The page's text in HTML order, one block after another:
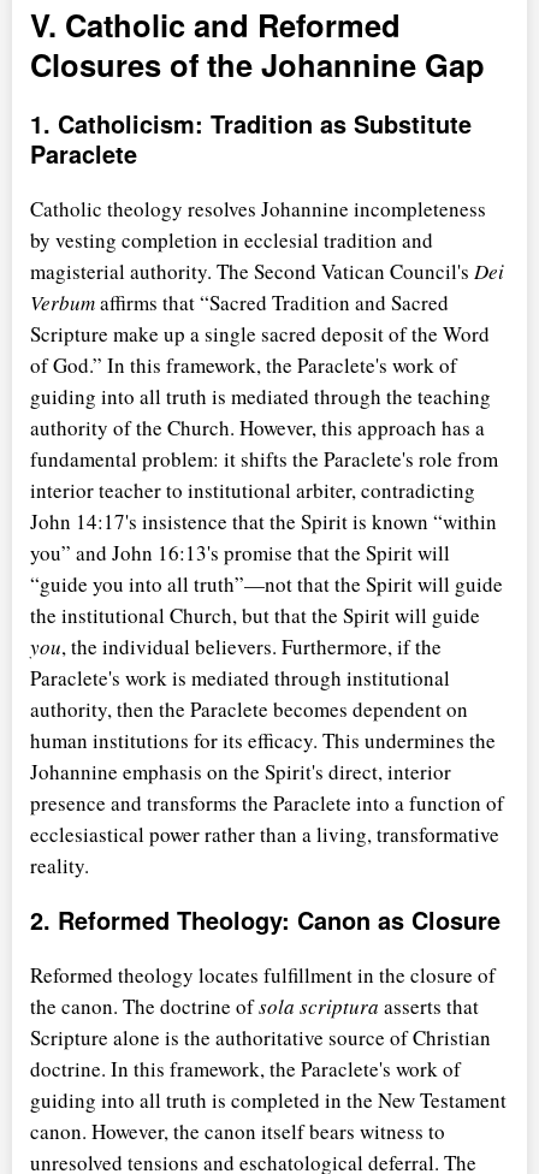
V. Catholic and Reformed
Closures of the Johannine Gap
1. Catholicism: Tradition as Substitute
Paraclete
Catholic theology resolves Johannine incompleteness
by vesting completion in ecclesial tradition and
magisterial authority. The Second Vatican Council's Dei
Verbumaffirms that Sacred Tradition and Sacred
Scripture make up a single sacred deposit of the Word
of God. In this framework, the Paraclete's work of
guiding into all truth is mediated through the teaching
authority of the Church. However, this approach has a
fundamental problem: it shifts the Paraclete's role from
interior teacher to institutional arbiter, contradicting
John 14:17's insistence that the Spirit is known within
you and John 16:13's promise that the Spirit will
guide you into all truth —not that the Spirit will guide
the institutional Church, but that the Spirit will guide
you, the individual believers. Furthermore, if the
Paraclete's work is mediated through institutional
authority, then the Paraclete becomes dependent on
human institutions for its efficacy. This undermines the
Johannine emphasis on the Spirit's direct, interior
presence and transforms the Paraclete into a function of
ecclesiastical power rather than a living, transformative
reality.
2. Reformed Theology: Canon as Closure
Reformed theology locates fulfillment in the closure of
the canon. The doctrine ofsola scriptura asserts that
Scripture alone is the authoritative source of Christian
doctrine. In this framework, the Paraclete's work of
guiding into all truth is completed in the New Testament
canon. However, the canon itself bears witness to
unresolved tensions and eschatological deferral. The